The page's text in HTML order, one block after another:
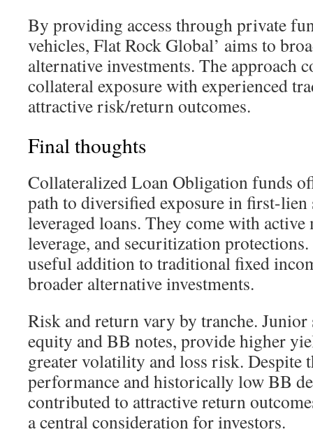
By providing access through private
vehicles, Flat Rock Global’ aims to
alternative investments. The approach
collateral exposure with experienced
attractive risk/return outcomes.
Final thoughts
Collateralized Loan Obligation funds
path to diversified exposure in first-lien
leveraged loans. They come with
leverage, and securitization
useful addition to traditional fixed
broader alternative investments.
Risk and return vary by tranche.
equity and BB notes, provide higher
greater volatility and loss risk. Despite
performance and historically low BB
contributed to attractive return
a central consideration for investors.